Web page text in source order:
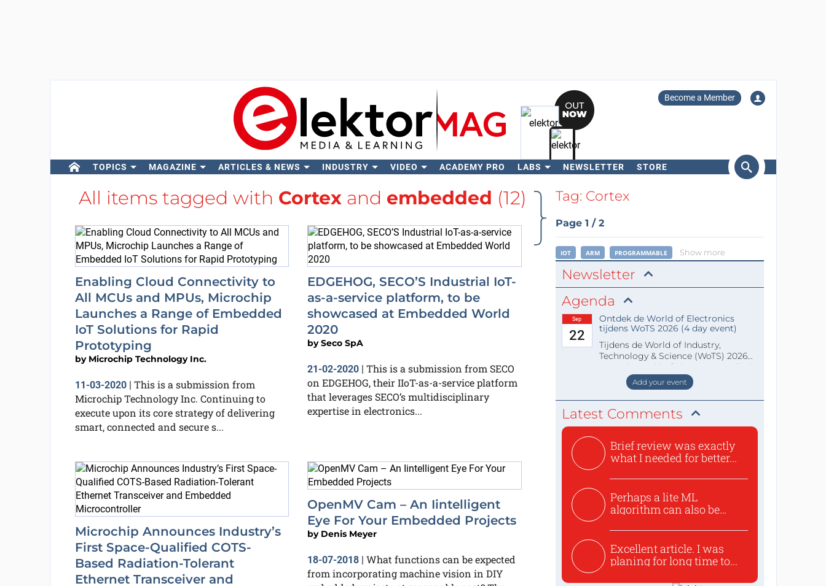
Become a Member
TOPICS MAGAZINE ARTICLES & NEWS INDUSTRY VIDEO ACADEMY PRO LABS NEWSLETTER STORE
Search
All items tagged with Cortex and embedded (12)
Enabling Cloud Connectivity to
All MCUs and MPUs, Microchip
Launches a Range of Embedded
IoT Solutions for Rapid
Prototyping
by Microchip Technology Inc.
11-03-2020| This is a submission from
Microchip Technology Inc. Continuing to
execute upon its core strategy of delivering
smart, connected and secure s...
EDGEHOG, SECO’S Industrial IoT-
as-a-service platform, to be
showcased at Embedded World
2020
bySeco SpA
21-02-2020 | This is a submission from SECO
on EDGEHOG, their IIoT-as-a-service platform
that leverages SECO’s multidisciplinary
expertise in electronics...
Microchip Announces Industry’s
First Space-Qualified COTS-
Based Radiation-Tolerant
Ethernet Transceiver and
OpenMV Cam – An Iintelligent
Eye For Your Embedded Projects
by Denis Meyer
18-07-2018 | What functions can be expected
from incorporating machine vision in DIY
Tag: Cortex
Page 1 / 2
IOT ARM PROGRAMMABLE Show more
Newsletter
Agenda
Sep
22
Ontdek de World of Electronics
tijdens WoTS 2026 (4 day event)
Tijdens de World of Industry,
Technology & Science (WoTS) 2026
staat de World of Electronics volledi
Add your event
Latest Comments
Brief review was exactly
what I needed for better...
Perhaps a lite ML
algorithm can also be
Excellent article. I was
planing for long time to...